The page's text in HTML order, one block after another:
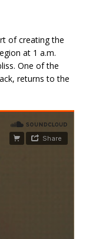
of creating the
at 1 a.m.
One of the
returns to the